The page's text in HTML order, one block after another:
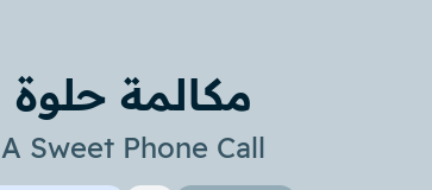
مكالمة حلوة
A Sweet Phone Call